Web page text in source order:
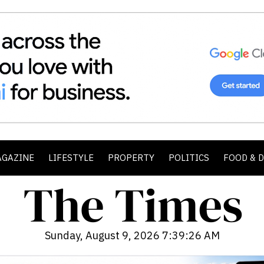
LIFESTYLE PROPERTY POLITICS FOOD &
Sunday, August 9, 2026 7:39:28 AM